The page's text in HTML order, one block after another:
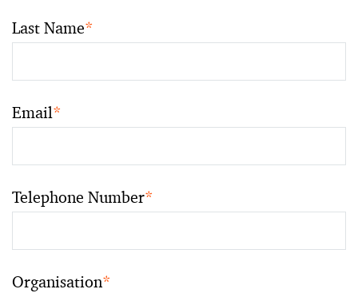
Last Name*
Email*
Telephone Number*
Organisation*